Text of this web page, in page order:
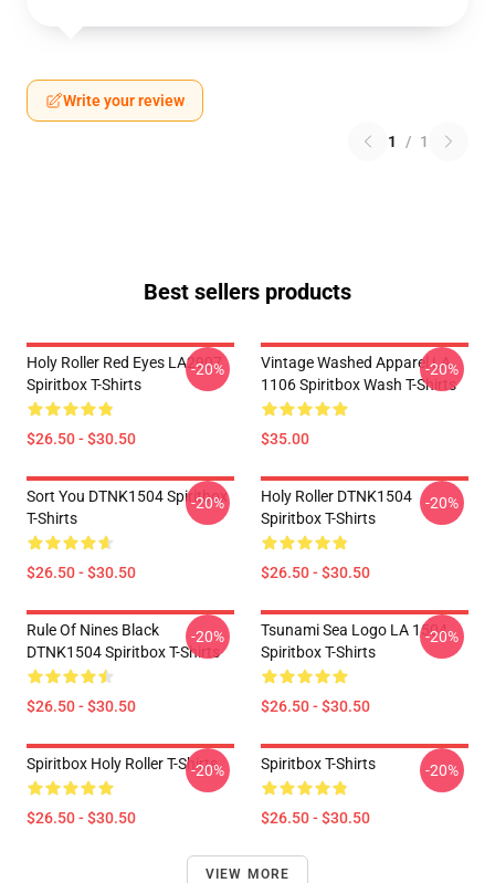
Write your review
1 / 1
Best sellers products
Holy Roller Red Eyes LA2907
Spiritbox T-Shirts
$26.50 - $30.50
-20%
Vintage Washed Apparel LA
1106 Spiritbox Wash T-Shirts
$35.00
-20%
Sort You DTNK1504 Spiritbox
T-Shirts
$26.50 - $30.50
-20%
Holy Roller DTNK1504
Spiritbox T-Shirts
$26.50 - $30.50
-20%
Rule Of Nines Black
DTNK1504 Spiritbox T-Shirts
$26.50 - $30.50
-20%
Tsunami Sea Logo LA 1504
Spiritbox T-Shirts
$26.50 - $30.50
-20%
Spiritbox Holy Roller T-Shirts
$26.50 - $30.50
-20% Spiritbox T-Shirts
$26.50 - $30.50
-20%
VIEW MORE